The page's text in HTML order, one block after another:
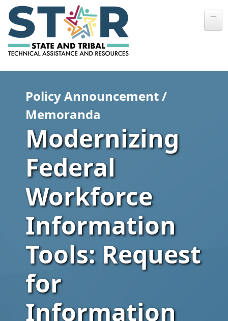
Skip to main content
Policy Announcement /
Memoranda
Modernizing
Federal
Workforce
Information
Tools: Request
for
Information